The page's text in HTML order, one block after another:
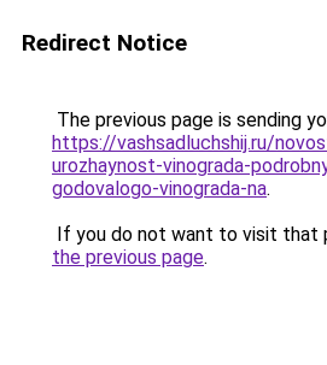
Redirect Notice
The previous page is sending
https://vashsadluchshij.ru/
urozhaynost-vinograda-
godovalogo-vinograda-na.
If you do not want to visit that
the previous page.